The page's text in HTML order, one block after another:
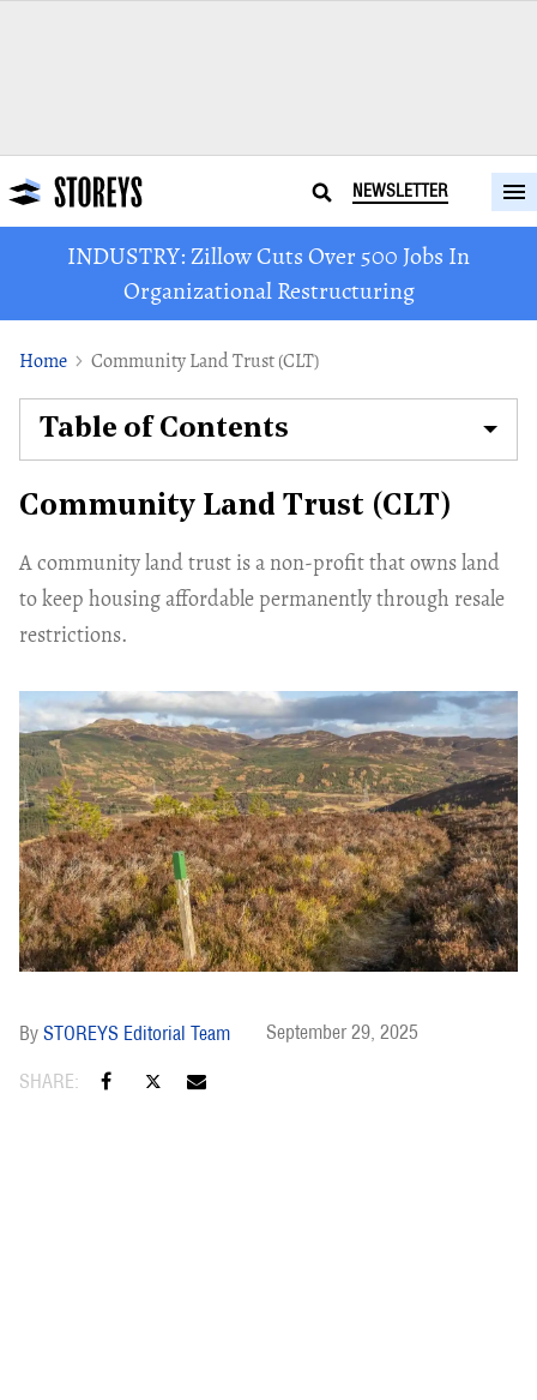
NEWSLETTER
INDUSTRY: Zillow Cuts Over 500 Jobs In
Organizational Restructuring
Home Community Land Trust (CLT)
Community Land Trust (CLT)
A community land trust is a non-profit that owns land
to keep housing affordable permanently through resale
restrictions.
STOREYS Editorial Team September 29, 2025
Table of Contents